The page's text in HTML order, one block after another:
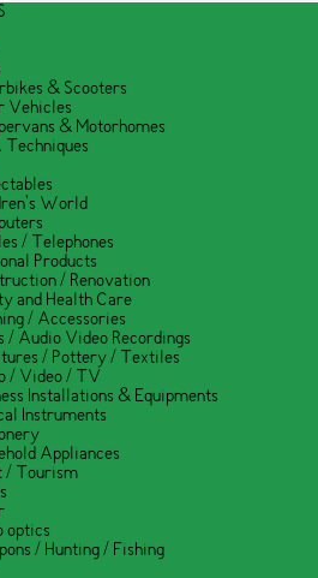
& Scooters
Vehicles
& Motorhomes
Techniques
World
/ Telephones
Products
/ Renovation
and Health Care
/ Accessories
/ Audio Video Recordings
/ Pottery / Textiles
/ Video / TV
Installations & Equipments
Instruments
Appliances
/ Tourism
optics
/ Hunting / Fishing